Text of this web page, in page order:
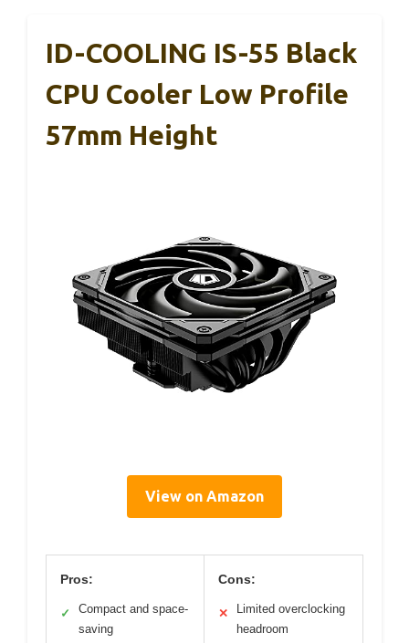
ID-COOLING IS-55 Black
CPU Cooler Low Profile
57mm Height
View on Amazon
Pros:
✓
Compact and space-
saving
Cons:
✕
Limited overclocking
headroom